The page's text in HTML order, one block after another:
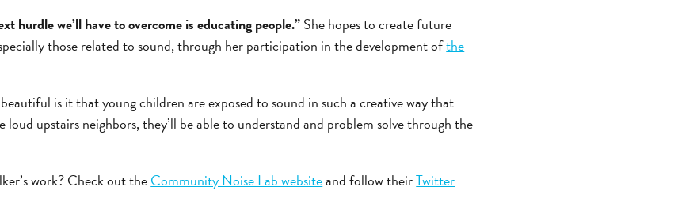
hurdle we’ll have to overcome is educating people.”She hopes to create future
those related to sound, through her participation in the development ofthe
is it that young children are exposed to sound in such a creative way that
loud upstairs neighbors, they’ll be able to understand and problem solve through the
work? Check out theCommunity Noise Lab websiteand follow theirTwitter